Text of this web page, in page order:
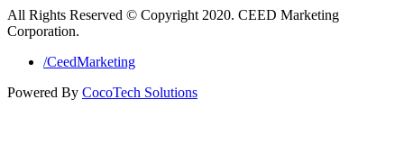
All Rights Reserved © Copyright 2020. CEED Marketing
Corporation.
/CeedMarketing
Powered By CocoTech Solutions